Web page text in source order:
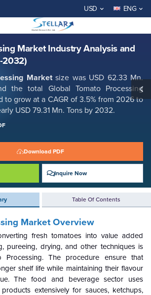
USD ENG
Market Industry Analysis and
2032)
Marketsize was USD 62.33 Mn.
the total Global Tomato Processing
to grow at a CAGR of 3.5% from 2026 to
USD 79.31 Mn. Tons by 2032.
Download PDF
Inquire Now
Table Of Contents
Industry Analysis and Forecast (2026-2032)
Market Overview
fresh tomatoes into value added
pureeing, drying, and other techniques is
Processing. The procedure ensure that
shelf life while maintaining their flavour
The food and beverage sector uses
extensively for sauces, ketchups,